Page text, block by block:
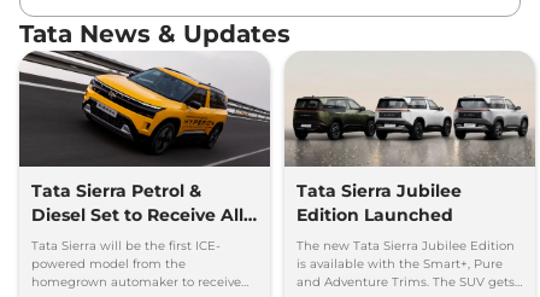
Tata News & Updates
Tata Sierra Petrol &
Diesel Set to Receive All-
Wheel Drive (AWD)
Capability
Tata Sierra will be the first ICE-
powered model from the
homegrown automaker to receive
Tata Sierra Jubilee
Edition Launched
The new Tata Sierra Jubilee Edition
is available with the Smart+, Pure
and Adventure Trims. The SUV gets